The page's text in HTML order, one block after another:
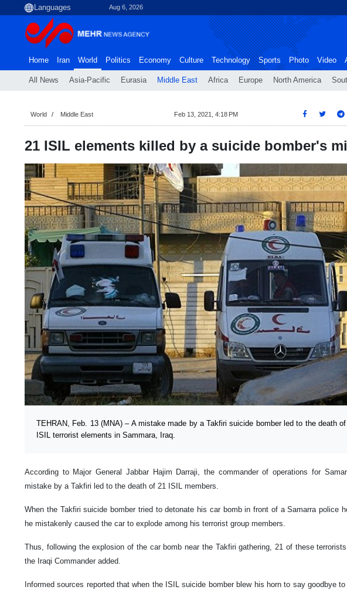
Aug 6, 2026
Home Iran World
All News Asia-Pacific Eurasia Middle East Africa Europe North America
Politics Economy Culture Technology Sports Photo Video
World Middle East Feb 13, 2021, 4:18 PM
21 ISIL elements killed by a suicide bomber's
TEHRAN, Feb. 13 (MNA) – A mistake made by a Takfiri suicide bomber led to the death
ISIL terrorist elements in Sammara, Iraq.
According to Major General Jabbar Hajim Darraji, the commander of operations for
mistake by a Takfiri led to the death of 21 ISIL members.
When the Takfiri suicide bomber tried to detonate his car bomb in front of a Samarra police
he mistakenly caused the car to explode among his terrorist group members.
Thus, following the explosion of the car bomb near the Takfiri gathering, 21 of these
the Iraqi Commander added.
Informed sources reported that when the ISIL suicide bomber blew his horn to say goodbye